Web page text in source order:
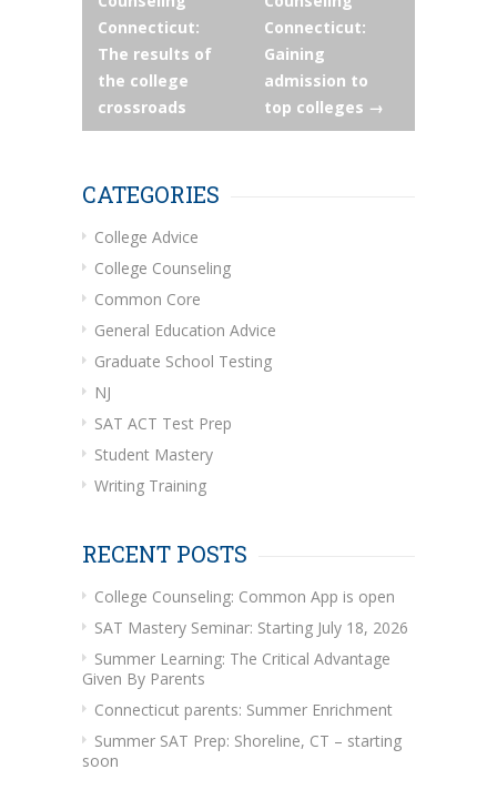
navigation
Connecticut:
The results of
the college
crossroads
Connecticut:
Gaining
admission to
top colleges →
CATEGORIES
College Advice
College Counseling
Common Core
General Education Advice
Graduate School Testing
NJ
SAT ACT Test Prep
Student Mastery
Writing Training
RECENT POSTS
College Counseling: Common App is open
SAT Mastery Seminar: Starting July 18, 2026
Summer Learning: The Critical Advantage
Given By Parents
Connecticut parents: Summer Enrichment
Summer SAT Prep: Shoreline, CT – starting
soon